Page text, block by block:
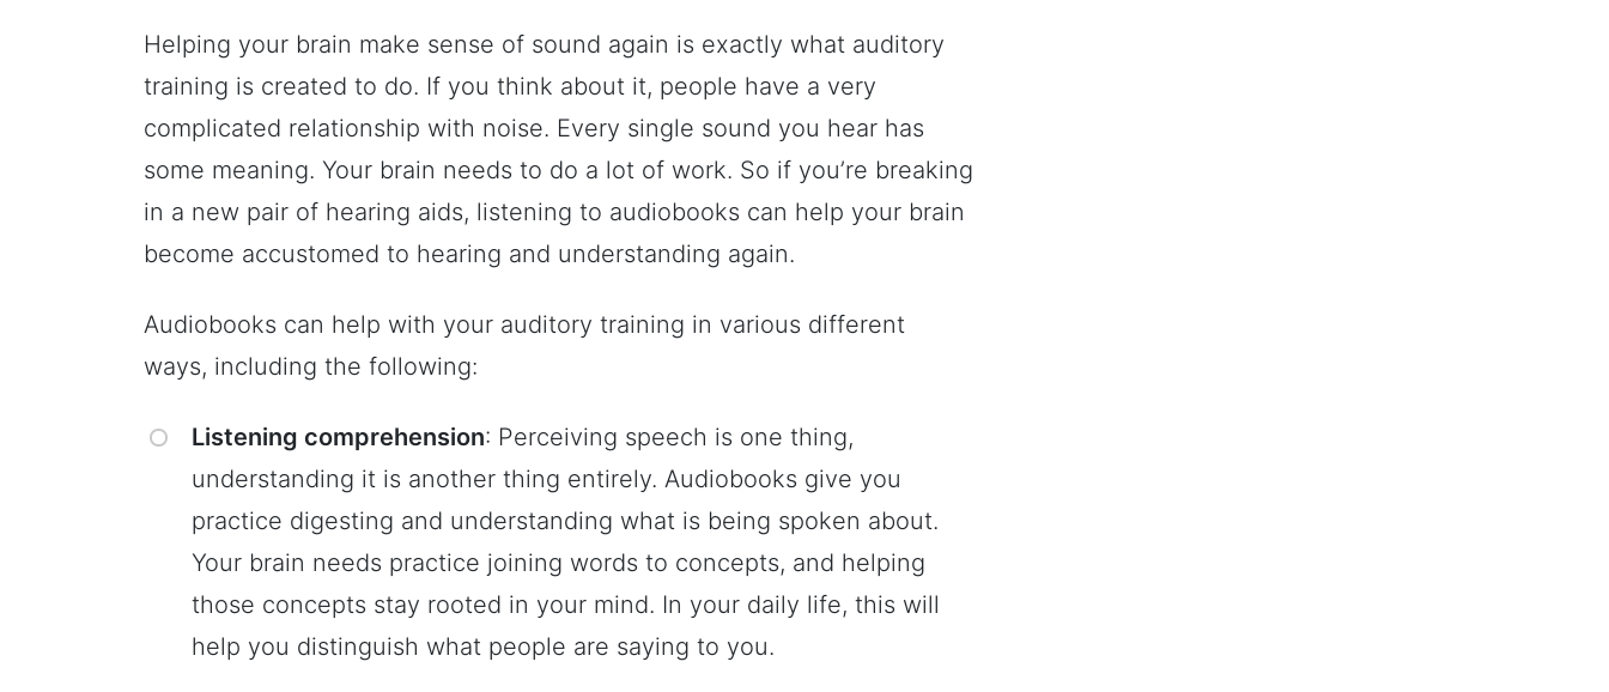
Helping your brain make sense of sound again is exactly what auditory
training is created to do. If you think about it, people have a very
complicated relationship with noise. Every single sound you hear has
some meaning. Your brain needs to do a lot of work. So if you’re breaking
in a new pair of hearing aids, listening to audiobooks can help your brain
become accustomed to hearing and understanding again.
Audiobooks can help with your auditory training in various different
ways, including the following:
Listening comprehension: Perceiving speech is one thing,
understanding it is another thing entirely. Audiobooks give you
practice digesting and understanding what is being spoken about.
Your brain needs practice joining words to concepts, and helping
those concepts stay rooted in your mind. In your daily life, this will
help you distinguish what people are saying to you.